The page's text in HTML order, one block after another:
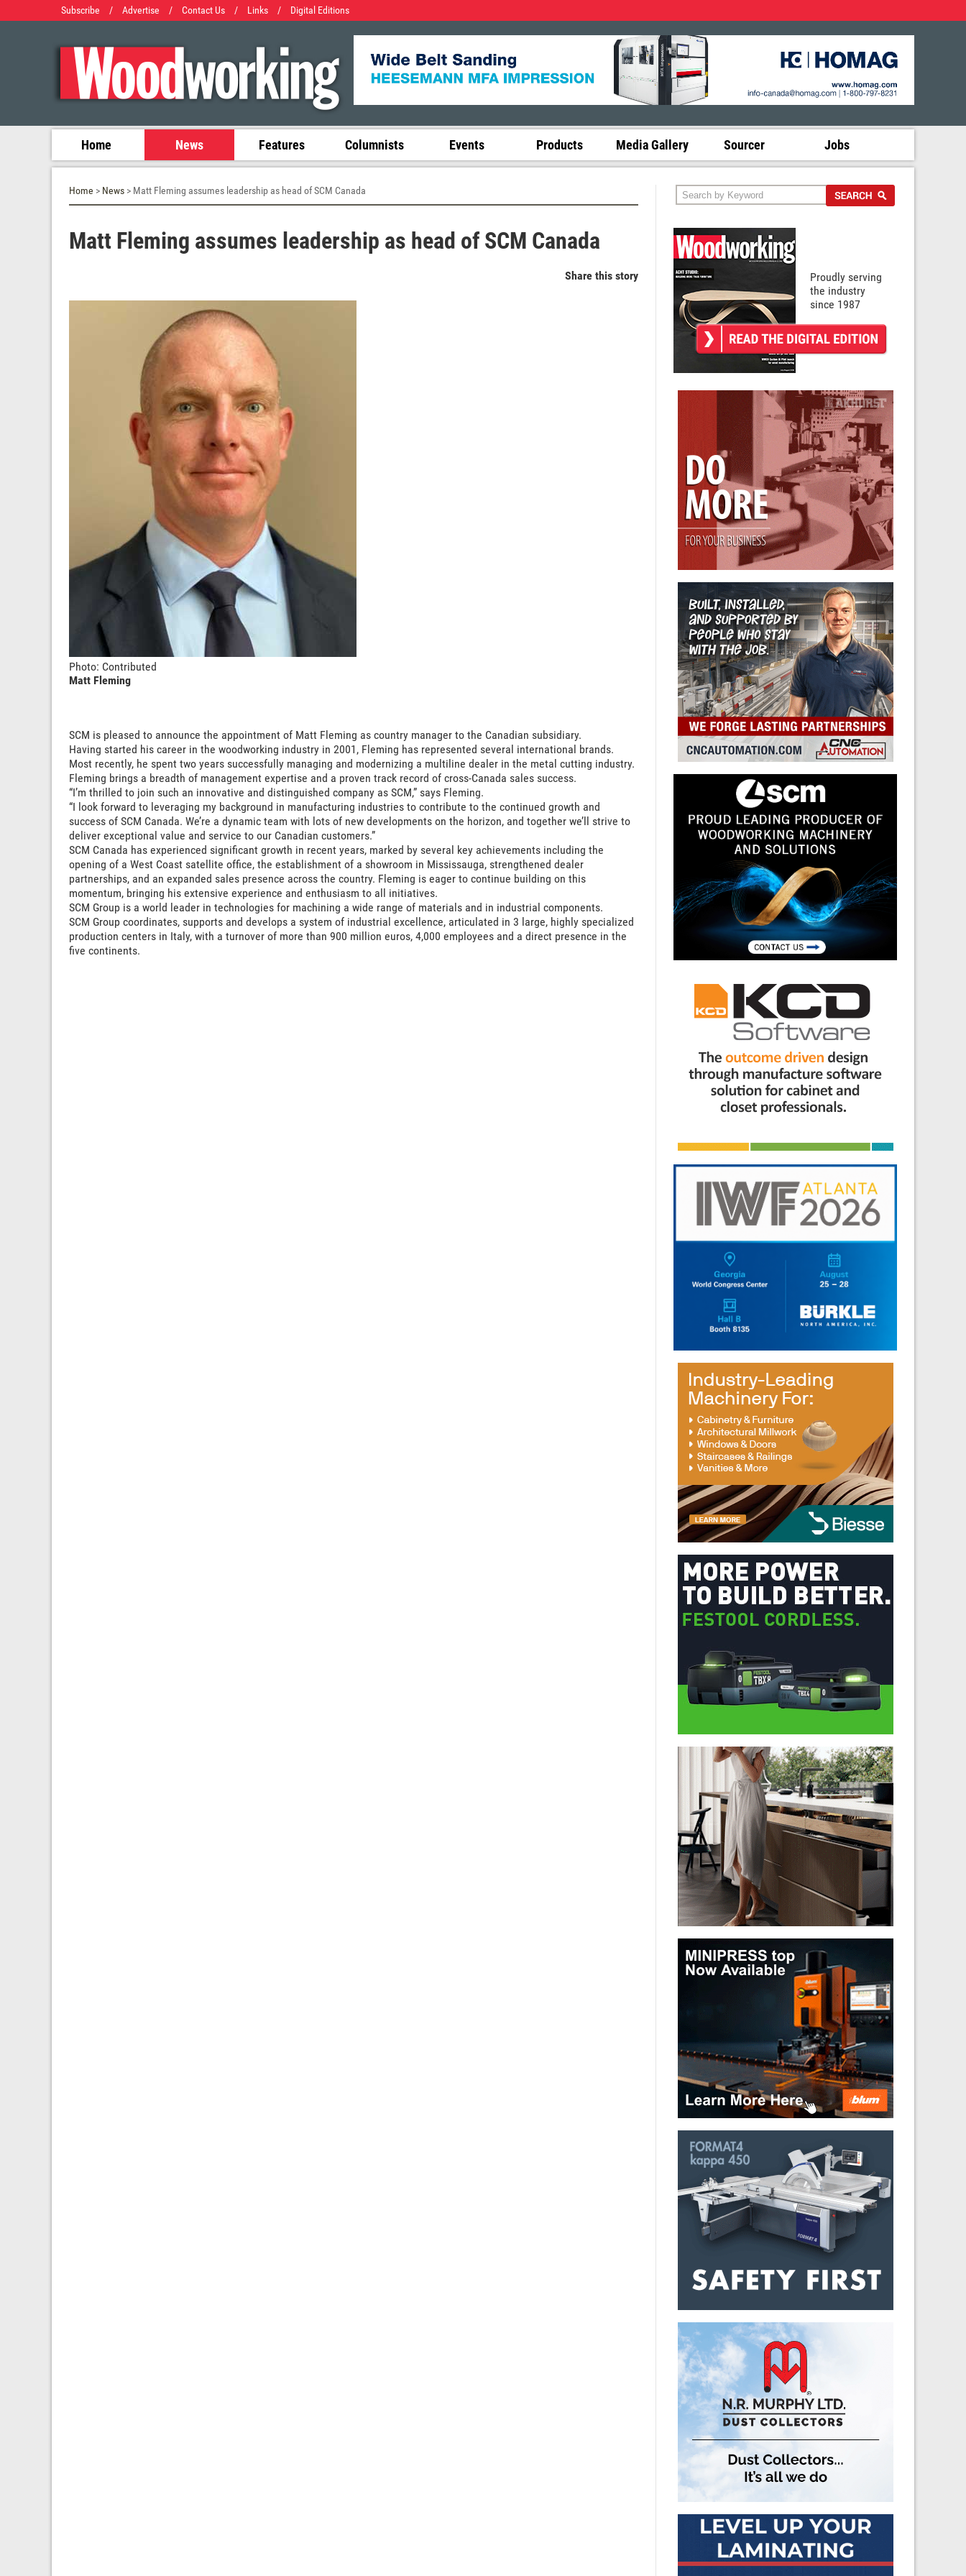
Subscribe / Advertise / Contact Us / Links / Digital Editions
Home News Features Columnists Events Products Media Gallery Sourcer Jobs
Home > News > Matt Fleming assumes leadership as head of SCM Canada
Matt Fleming assumes leadership as head of SCM Canada
Share this story
Photo: Contributed
Matt Fleming
SCM is pleased to announce the appointment of Matt Fleming as country manager to the Canadian subsidiary.
Having started his career in the woodworking industry in 2001, Fleming has represented several international brands.
Most recently, he spent two years successfully managing and modernizing a multiline dealer in the metal cutting industry.
Fleming brings a breadth of management expertise and a proven track record of cross-Canada sales success.
“I’m thrilled to join such an innovative and distinguished company as SCM,” says Fleming.
“I look forward to leveraging my background in manufacturing industries to contribute to the continued growth and
success of SCM Canada. We’re a dynamic team with lots of new developments on the horizon, and together we’ll strive to
deliver exceptional value and service to our Canadian customers.”
SCM Canada has experienced significant growth in recent years, marked by several key achievements including the
opening of a West Coast satellite office, the establishment of a showroom in Mississauga, strengthened dealer
partnerships, and an expanded sales presence across the country. Fleming is eager to continue building on this
momentum, bringing his extensive experience and enthusiasm to all initiatives.
SCM Group is a world leader in technologies for machining a wide range of materials and in industrial components.
SCM Group coordinates, supports and develops a system of industrial excellence, articulated in 3 large, highly specialized
production centers in Italy, with a turnover of more than 900 million euros, 4,000 employees and a direct presence in the
five continents.
Proudly serving
the industry
since 1987